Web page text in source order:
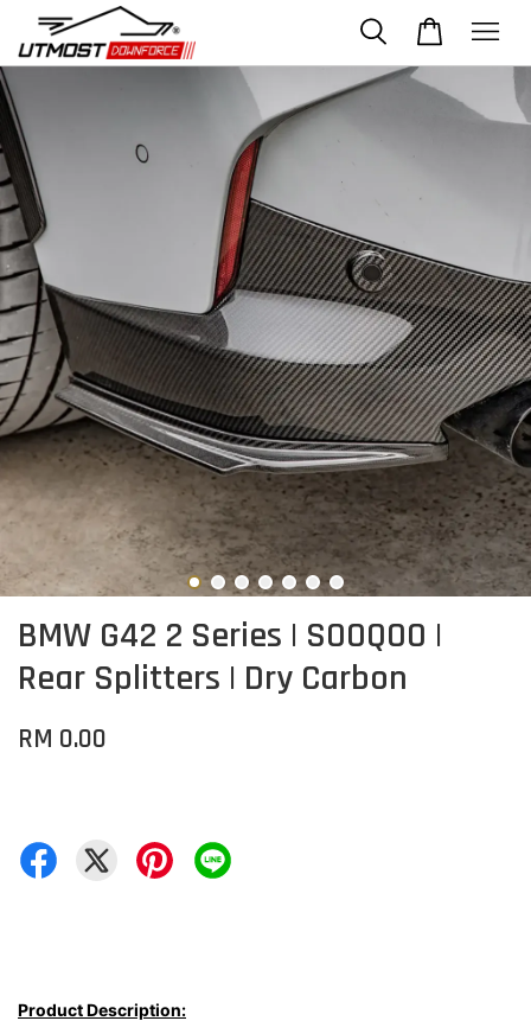
BMW G42 2 Series | SOOQOO |
Rear Splitters | Dry Carbon
RM 0.00
Product Description: